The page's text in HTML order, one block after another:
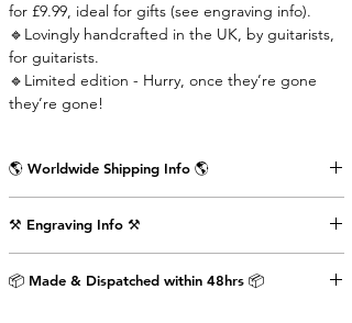
for £9.99, ideal for gifts (see engraving info).
🔹Lovingly handcrafted in the UK, by guitarists,
for guitarists.
🔹Limited edition - Hurry, once they’re gone
they’re gone!
🌎 Worldwide Shipping Info 🌎
stamped with the Air Straps logo, perfect for
gifts.
Shipping Times & Cost
⚒️ Engraving Info ⚒️
including punctuation) on the back of the front
📦 Made & Dispatched within 48hrs 📦